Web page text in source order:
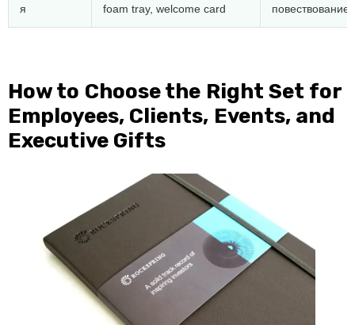
я
foam tray, welcome card
повествование
How to Choose the Right Set for
Employees, Clients, Events, and
Executive Gifts